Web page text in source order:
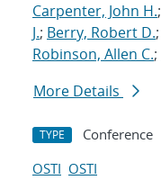
Carpenter, John H.;
J.; Berry, Robert D.;
Robinson, Allen C.;
More Details
TYPE Conference
OSTI OSTI